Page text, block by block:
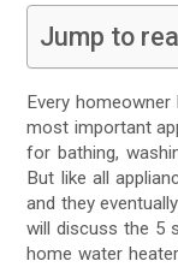
Jump to
Every
most important
for bathing,
But like all
and they
will discuss the 5
home water